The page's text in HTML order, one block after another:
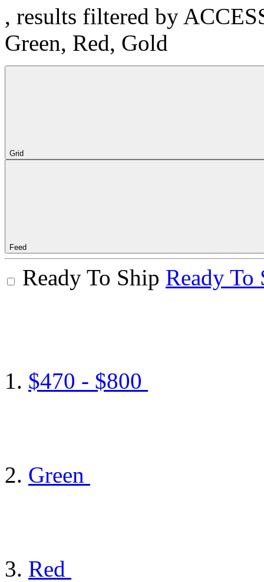
, results filtered by
Green, Red, Gold
Grid
Feed
Ready To Ship Ready To
$470 - $800
Green
Red